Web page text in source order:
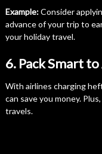
Example:Consider
advance of your trip to
your holiday travel.
6. Pack Smart
With airlines charging
can save you money.
travels.